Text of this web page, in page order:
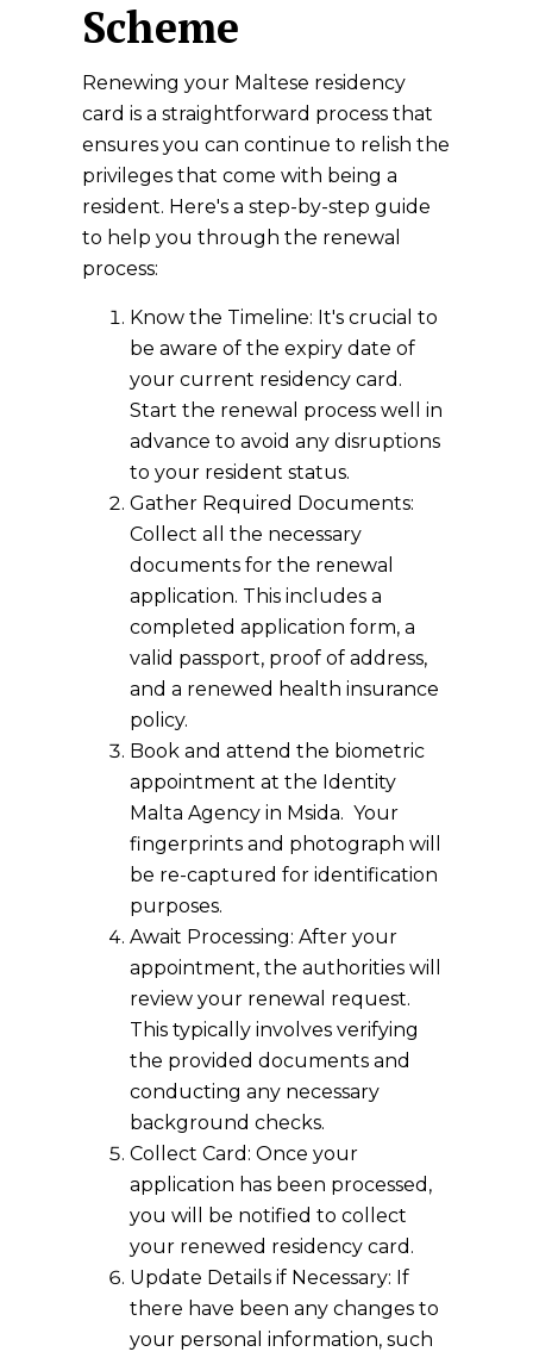
Scheme
Renewing your Maltese residency
card is a straightforward process that
ensures you can continue to relish the
privileges that come with being a
resident. Here's a step-by-step guide
to help you through the renewal
process:
Know the Timeline: It's crucial to
be aware of the expiry date of
your current residency card.
Start the renewal process well in
advance to avoid any disruptions
to your resident status.
Gather Required Documents:
Collect all the necessary
documents for the renewal
application. This includes a
completed application form, a
valid passport, proof of address,
and a renewed health insurance
policy.
Book and attend the biometric
appointment at the Identity
Malta Agency in Msida. Your
fingerprints and photograph will
be re-captured for identification
purposes.
Await Processing: After your
appointment, the authorities will
review your renewal request.
This typically involves verifying
the provided documents and
conducting any necessary
background checks.
Collect Card: Once your
application has been processed,
you will be notified to collect
your renewed residency card.
Update Details if Necessary: If
there have been any changes to
your personal information, such